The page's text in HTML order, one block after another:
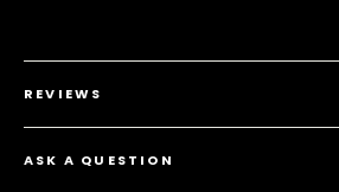
REVIEWS
ASK A QUESTION